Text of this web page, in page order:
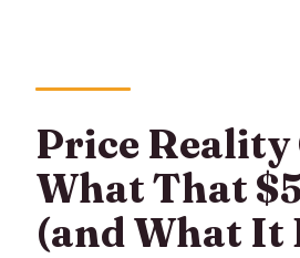
Price Reality
What That
(and What It